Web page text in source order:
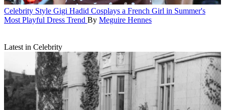
Celebrity Style Gigi Hadid Cosplays a French Girl in Summer's
Most Playful Dress Trend By Meguire Hennes
Latest in Celebrity